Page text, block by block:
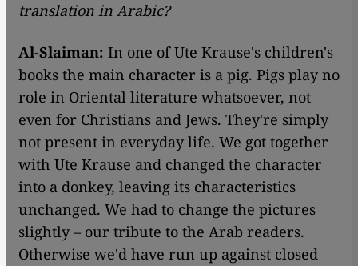
translation in Arabic?
Al-Slaiman: In one of Ute Krause's children's
books the main character is a pig. Pigs play no
role in Oriental literature whatsoever, not
even for Christians and Jews. They're simply
not present in everyday life. We got together
with Ute Krause and changed the character
into a donkey, leaving its characteristics
unchanged. We had to change the pictures
slightly – our tribute to the Arab readers.
Otherwise we'd have run up against closed